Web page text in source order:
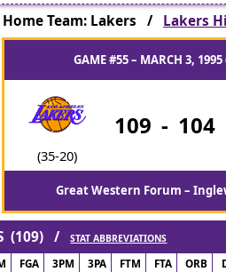
Home Team: Lakers / Lakers
GAME #55 – MARCH 3, 1995
(35-20)
109 - 104
Great Western Forum –
(109) /STAT ABBREVIATIONS
FGA 3PM 3PA FTM FTA ORB